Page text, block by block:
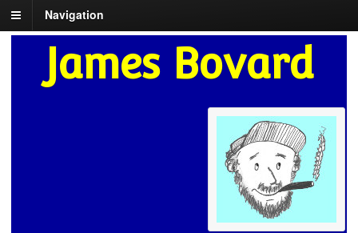
Navigation
James Bovard